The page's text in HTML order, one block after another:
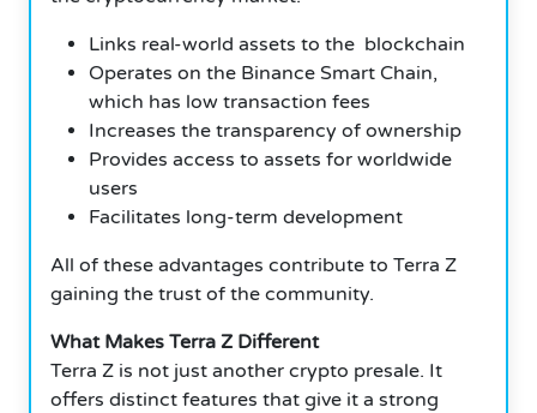
Links real-world assets to the blockchain
Operates on the Binance Smart Chain,
which has low transaction fees
Increases the transparency of ownership
Provides access to assets for worldwide
users
Facilitates long-term development
All of these advantages contribute to Terra Z
gaining the trust of the community.
What Makes Terra Z Different
Terra Z is not just another crypto presale. It
offers distinct features that give it a strong